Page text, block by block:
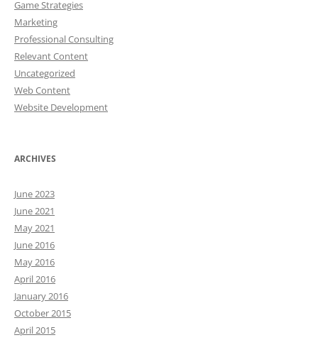
Game Strategies
Marketing
Professional Consulting
Relevant Content
Uncategorized
Web Content
Website Development
ARCHIVES
June 2023
June 2021
May 2021
June 2016
May 2016
April 2016
January 2016
October 2015
April 2015